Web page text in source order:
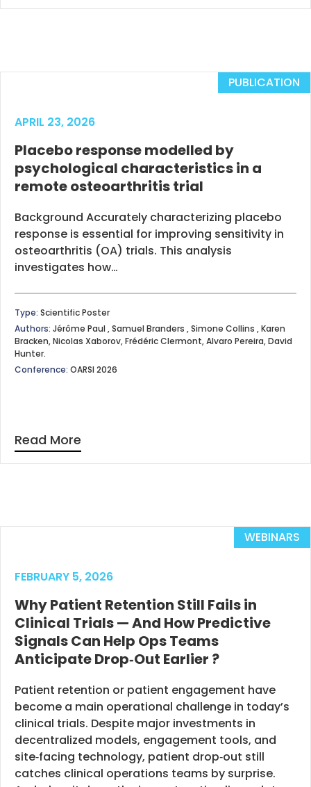
PUBLICATION
APRIL 23, 2026
Placebo response modelled by
psychological characteristics in a
remote osteoarthritis trial
Background Accurately characterizing placebo
response is essential for improving sensitivity in
osteoarthritis (OA) trials. This analysis
investigates how…
Type: Scientific Poster
Authors: Jérôme Paul , Samuel Branders , Simone Collins , Karen
Bracken, Nicolas Xaborov, Frédéric Clermont, Alvaro Pereira, David
Hunter.
Conference: OARSI 2026
Read More
WEBINARS
FEBRUARY 5, 2026
Why Patient Retention Still Fails in
Clinical Trials — And How Predictive
Signals Can Help Ops Teams
Anticipate Drop‑Out Earlier ?
Patient retention or patient engagement have
become a main operational challenge in today’s
clinical trials. Despite major investments in
decentralized models, engagement tools, and
site‑facing technology, patient drop‑out still
catches clinical operations teams by surprise.